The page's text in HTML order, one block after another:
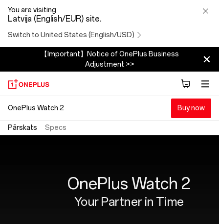
OnePlus
Watch
You are visiting
Latvija (English/EUR) site.
Switch to United States (English/USD)
【Important】Notice of OnePlus Business
Adjustment >>
OnePlus Watch 2 Buy now
Pārskats Specs
OnePlus Watch 2
Your Partner in Time